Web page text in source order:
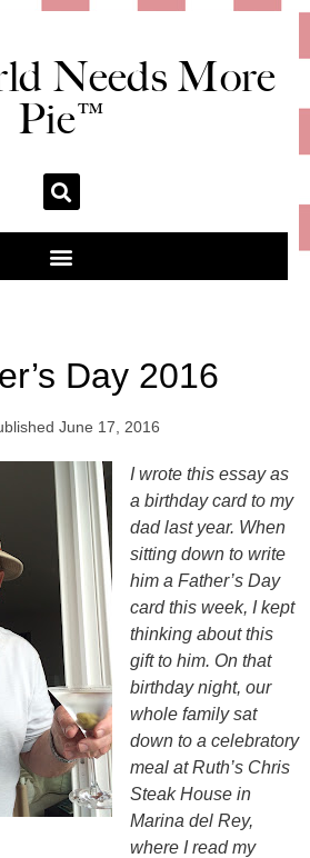
Needs More
Pie™
Day 2016
June 17, 2016
I wrote this essay as
a birthday card to my
dad last year. When
sitting down to write
him a Father’s Day
card this week, I kept
thinking about this
gift to him. On that
birthday night, our
whole family sat
down to a celebratory
meal at Ruth’s Chris
Steak House in
Marina del Rey,
where I read my